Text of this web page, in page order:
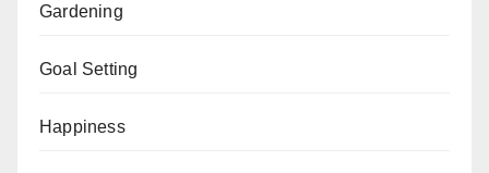
Gardening
Goal Setting
Happiness